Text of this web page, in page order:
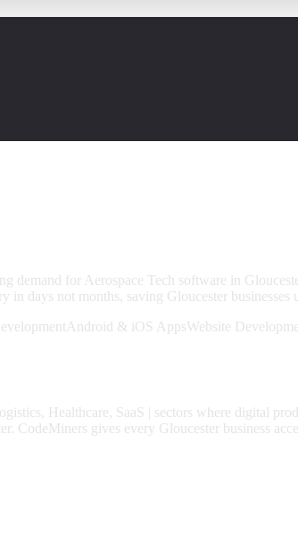
demand for Aerospace Tech software in
days not months, saving Gloucester businesses
Android & iOS AppsWebsite
Healthcare, SaaS
| sectors where digital
CodeMiners gives every Gloucester business